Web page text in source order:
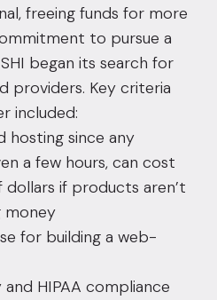
freeing funds for more
to pursue a
began its search for
providers. Key criteria
included:
hosting since any
a few hours, can cost
if products aren’t
money
for building a web-
HIPAA compliance